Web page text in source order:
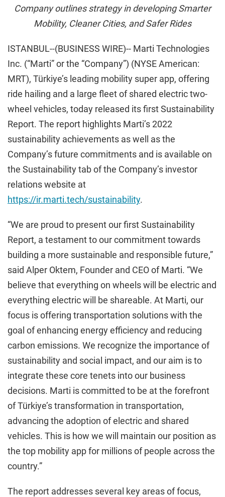
Company outlines strategy in developing Smarter
Mobility, Cleaner Cities, and Safer Rides
ISTANBUL--(BUSINESS WIRE)-- Marti Technologies
Inc. (“Marti” or the “Company”) (NYSE American:
MRT), Türkiye’s leading mobility super app, offering
ride hailing and a large fleet of shared electric two-
wheel vehicles, today released its first Sustainability
Report. The report highlights Marti’s 2022
sustainability achievements as well as the
Company’s future commitments and is available on
the Sustainability tab of the Company’s investor
relations website at
https://ir.marti.tech/sustainability.
“We are proud to present our first Sustainability
Report, a testament to our commitment towards
building a more sustainable and responsible future,”
said Alper Oktem, Founder and CEO of Marti. “We
believe that everything on wheels will be electric and
everything electric will be shareable. At Marti, our
focus is offering transportation solutions with the
goal of enhancing energy efficiency and reducing
carbon emissions. We recognize the importance of
sustainability and social impact, and our aim is to
integrate these core tenets into our business
decisions. Marti is committed to be at the forefront
of Türkiye’s transformation in transportation,
advancing the adoption of electric and shared
vehicles. This is how we will maintain our position as
the top mobility app for millions of people across the
country.”
The report addresses several key areas of focus,